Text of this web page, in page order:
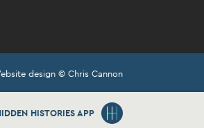
HISTORIES APP
design © Chris Cannon